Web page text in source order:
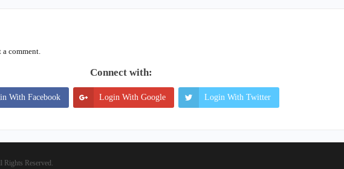
a comment.
Connect with:
With Facebook Login With Google Login With Twitter
Reserved.